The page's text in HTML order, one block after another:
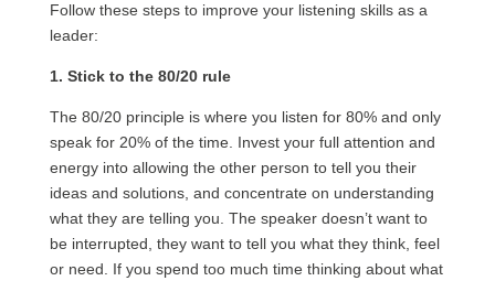
Follow these steps to improve your listening skills as a
leader:
1. Stick to the 80/20 rule
The 80/20 principle is where you listen for 80% and only
speak for 20% of the time. Invest your full attention and
energy into allowing the other person to tell you their
ideas and solutions, and concentrate on understanding
what they are telling you. The speaker doesn’t want to
be interrupted, they want to tell you what they think, feel
or need. If you spend too much time thinking about what